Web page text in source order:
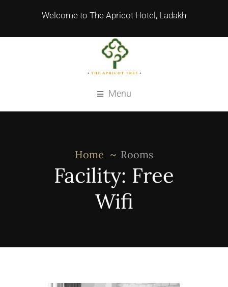
Welcome to The Apricot Hotel, Ladakh
Menu
Facility: Free
Wifi
Home Rooms